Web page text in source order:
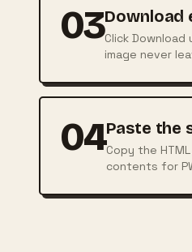
03Download
Click
image never
04Paste the
Copy the
contents for